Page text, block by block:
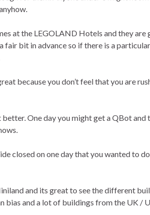
at the LEGOLAND Hotels and they
fair bit in advance so if there is a
because you don’t feel that you are
better. One day you might get a QBot
closed on one day that you wanted to
and its great to see the different
bias and a lot of buildings from the UK /